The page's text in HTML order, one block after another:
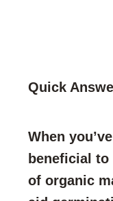
Quick
When
beneficial
of organic